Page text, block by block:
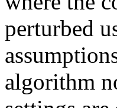
perturbed
algorithm